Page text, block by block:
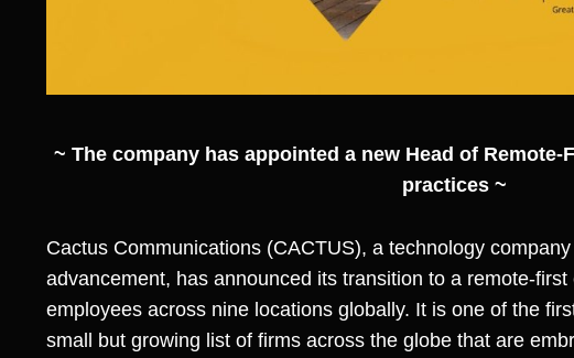
~ The company has appointed a new Head of
practices ~
Cactus Communications (CACTUS), a technology
advancement, has announced its transition to a remote-
employees across nine locations globally. It is one of the
small but growing list of firms across the globe that are